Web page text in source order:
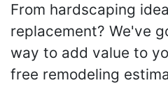
From hardscaping
replacement? We've
way to add value to
free remodeling